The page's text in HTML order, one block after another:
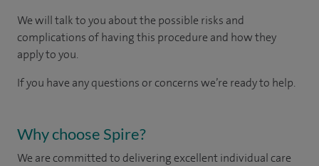
We will talk to you about the possible risks and
complications of having this procedure and how they
apply to you.
If you have any questions or concerns we’re ready to help.
Why choose Spire?
We are committed to delivering excellent individual care